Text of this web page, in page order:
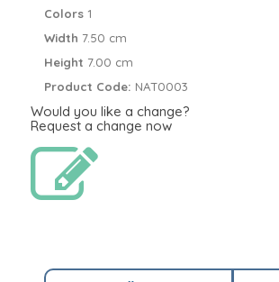
Colors 1
Width 7.50 cm
Height 7.00 cm
Product Code: NAT0003
Would you like a change?
Request a change now